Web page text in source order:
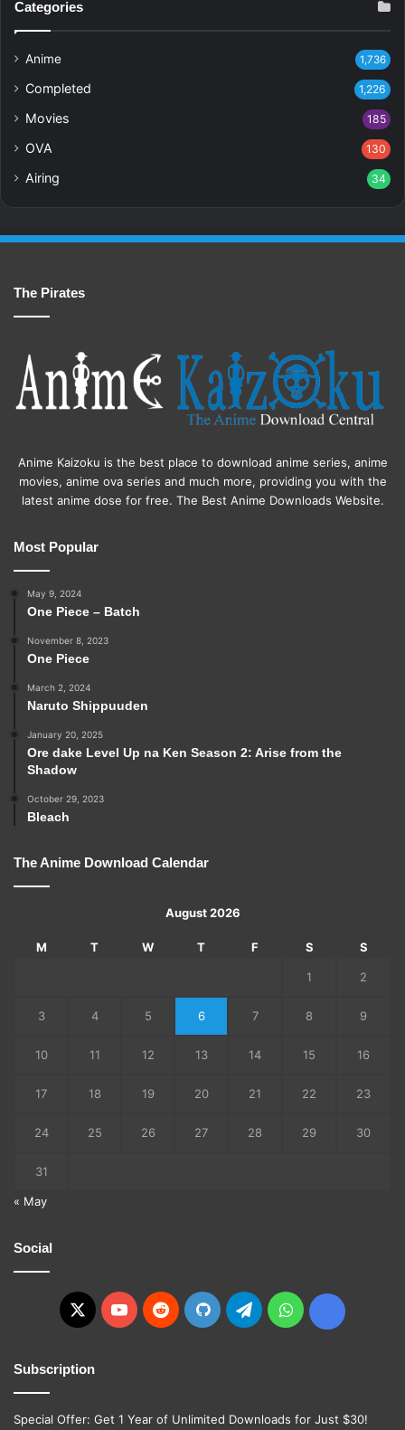
Categories
Anime 1,736
Completed 1,226
Movies 185
OVA 130
Airing 34
The Pirates
Anime Kaizoku is the best place to download anime series, anime
movies, anime ova series and much more, providing you with the
latest anime dose for free. The Best Anime Downloads Website.
Most Popular
May 9, 2024
One Piece – Batch
November 8, 2023
One Piece
March 2, 2024
Naruto Shippuuden
January 20, 2025
Ore dake Level Up na Ken Season 2: Arise from the
Shadow
October 29, 2023
Bleach
The Anime Download Calendar
August 2026
M T W T F S S
1 2
3 4 5 6 7 8 9
10 11 12 13 14 15 16
17 18 19 20 21 22 23
24 25 26 27 28 29 30
31
« May
Social
X YouTubeRedditGitHubTelegramWhatsApp
Ko-
Subscription
Special Offer: Get 1 Year of Unlimited Downloads for Just $30!